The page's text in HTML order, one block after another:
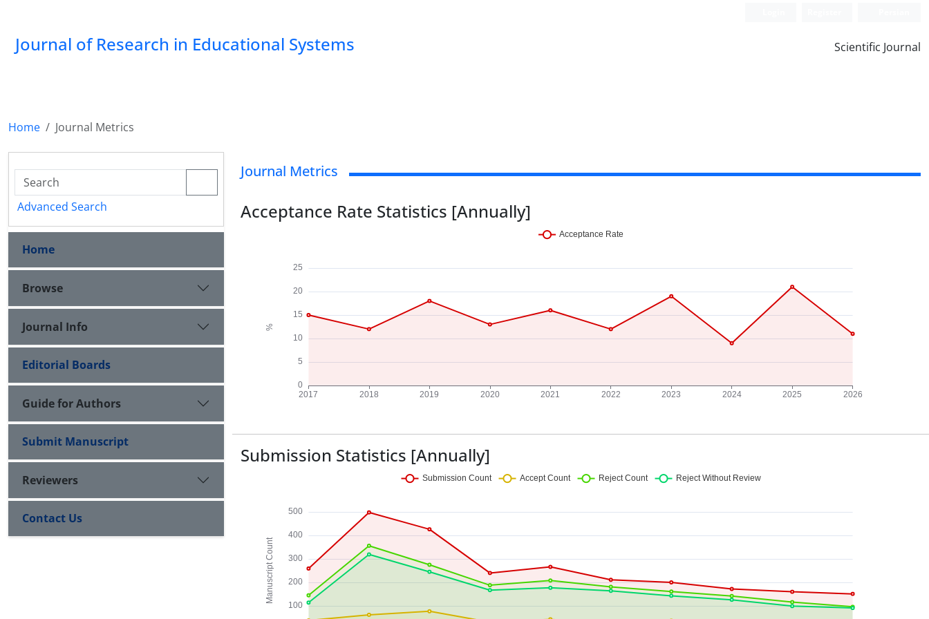
Journal of Research in Educational Systems Scientific Journal
Home Journal Metrics
Advanced Search
Home
Browse
Journal Info
Editorial Boards
Guide for Authors
Submit Manuscript
Reviewers
Contact Us
Journal Metrics
Acceptance Rate Statistics [Annually]
Submission Statistics [Annually]